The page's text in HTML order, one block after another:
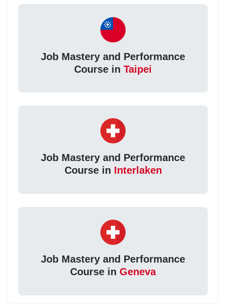
Job Mastery and Performance
Course in Taipei
Job Mastery and Performance
Course in Interlaken
Job Mastery and Performance
Course in Geneva